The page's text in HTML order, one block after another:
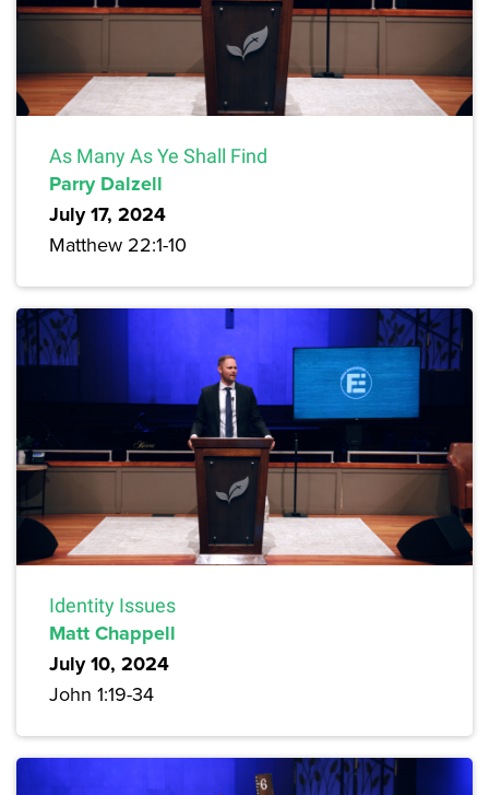
As Many As Ye Shall Find
Parry Dalzell
July 17, 2024
Matthew 22:1-10
Identity Issues
Matt Chappell
July 10, 2024
John 1:19-34